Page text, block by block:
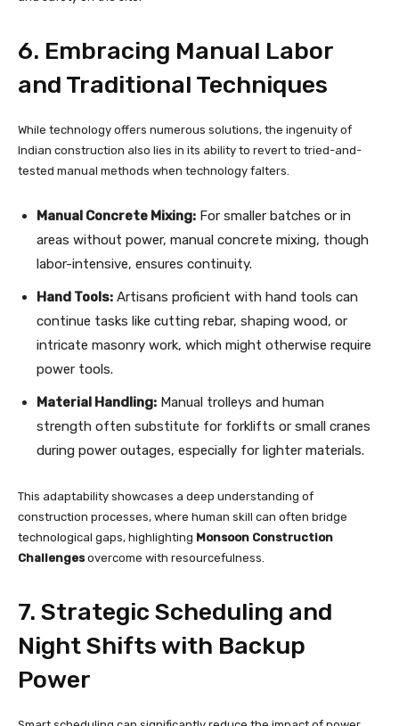
6. Embracing Manual Labor
and Traditional Techniques
While technology offers numerous solutions, the ingenuity of
Indian construction also lies in its ability to revert to tried-and-
tested manual methods when technology falters.
Manual Concrete Mixing: For smaller batches or in
areas without power, manual concrete mixing, though
labor-intensive, ensures continuity.
Hand Tools: Artisans proficient with hand tools can
continue tasks like cutting rebar, shaping wood, or
intricate masonry work, which might otherwise require
power tools.
Material Handling: Manual trolleys and human
strength often substitute for forklifts or small cranes
during power outages, especially for lighter materials.
This adaptability showcases a deep understanding of
construction processes, where human skill can often bridge
technological gaps, highlighting Monsoon Construction
Challengesovercome with resourcefulness.
7. Strategic Scheduling and
Night Shifts with Backup
Power